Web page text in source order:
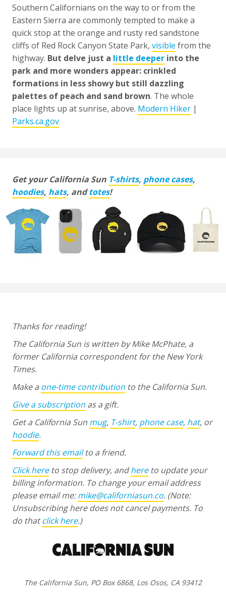
Southern Californians on the way to or from the
Eastern Sierra are commonly tempted to make a
quick stop at the orange and rusty red sandstone
cliffs of Red Rock Canyon State Park, visible from the
highway. But delve just a little deeper into the
park and more wonders appear: crinkled
formations in less showy but still dazzling
palettes of peach and sand brown. The whole
place lights up at sunrise, above. Modern Hiker |
Parks.ca.gov
Get your California Sun T-shirts, phone cases,
hoodies, hats, andtotes!
Thanks for reading!
The California Sun is written by Mike McPhate, a
former California correspondent for the New York
Times.
Make a one-time contribution to the California Sun.
Give a subscription as a gift.
Get a California Sun mug, T-shirt, phone case, hat, or
hoodie.
Forward this emailto a friend.
Click hereto stop delivery, andhereto update your
billing information. To change your email address
please email me:mike@californiasun.co. (Note:
Unsubscribing here does not cancel payments. To
do thatclick here.)
The California Sun, PO Box 6868, Los Osos, CA 93412